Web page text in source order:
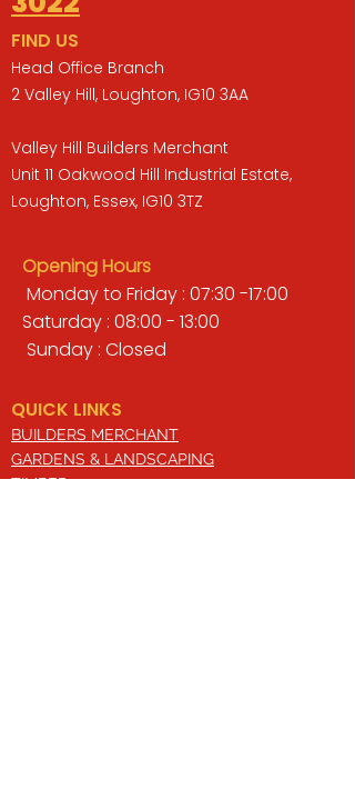
FIND US
Head Office Branch
2 Valley Hill, Loughton, IG10 3AA
Valley Hill Builders Merchant
Unit 11 Oakwood Hill Industrial Estate,
Loughton, Essex, IG10 3TZ
Opening Hours
Monday to Friday : 07:30 -17:00
Saturday : 08:00 - 13:00
Sunday : Closed
QUICK LINKS
BUILDERS MERCHANT
GARDENS & LANDSCAPING
TIMBER